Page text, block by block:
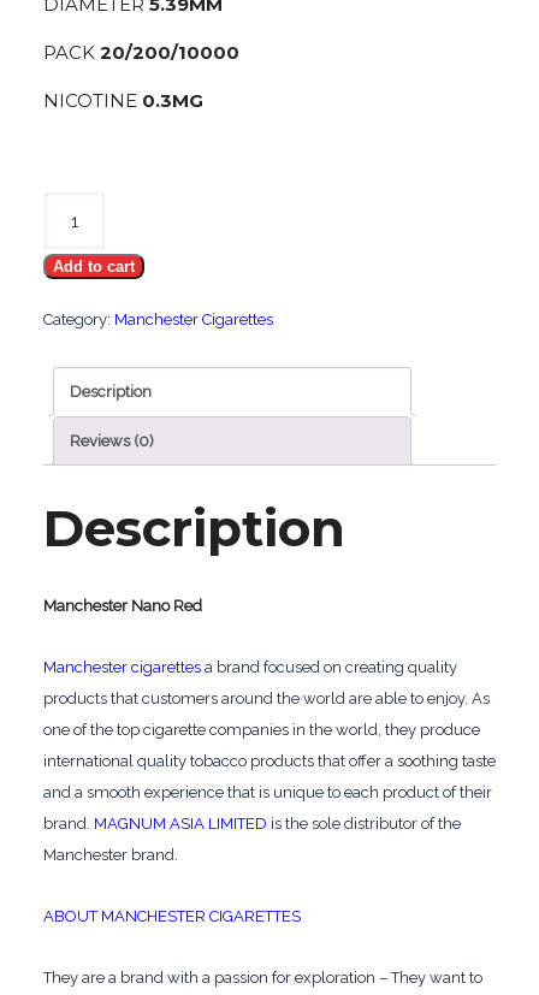
PACK 20/200/10000
NICOTINE 0.3MG
Red
Add to cart
Category: Manchester Cigarettes
Description
Reviews (0)
Description
Manchester Nano Red
Manchester cigarettesa brand focused on creating quality
products that customers around the world are able to enjoy. As
one of the top cigarette companies in the world, they produce
international quality tobacco products that offer a soothing taste
and a smooth experience that is unique to each product of their
brand. MAGNUM ASIA LIMITED is the sole distributor of the
Manchester brand.
ABOUT MANCHESTER CIGARETTES
They are a brand with a passion for exploration – They want to